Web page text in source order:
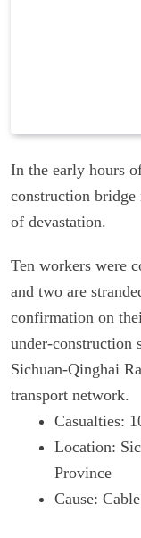
In the early hours
construction
of devastation.
Ten workers were
and two are
confirmation on
under-construction
Sichuan-Qinghai
transport network.
Casualties:
Location:
Province
Cause: